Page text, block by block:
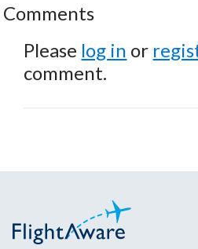
Comments
Please log in or
comment.